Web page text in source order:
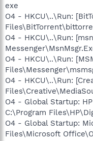
exe
O4 - HKCU\..\Run:
O4 - HKCU\..\Run:
O4 - HKCU\..\Run:
O4 - HKCU\..\Run:
O4 - Global Startup:
C:\Program
O4 - Global Startup:
Files\Microsoft